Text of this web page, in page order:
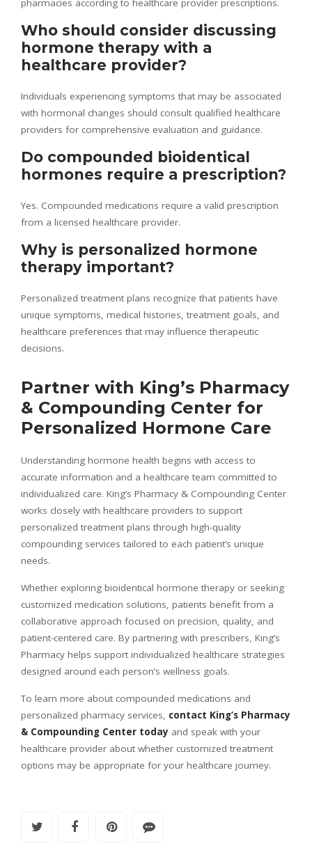
pharmacies according to healthcare provider prescriptions.
Who should consider discussing
hormone therapy with a
healthcare provider?
Individuals experiencing symptoms that may be associated
with hormonal changes should consult qualified healthcare
providers for comprehensive evaluation and guidance.
Do compounded bioidentical
hormones require a prescription?
Yes. Compounded medications require a valid prescription
from a licensed healthcare provider.
Why is personalized hormone
therapy important?
Personalized treatment plans recognize that patients have
unique symptoms, medical histories, treatment goals, and
healthcare preferences that may influence therapeutic
decisions.
Partner with King’s Pharmacy
& Compounding Center for
Personalized Hormone Care
Understanding hormone health begins with access to
accurate information and a healthcare team committed to
individualized care. King’s Pharmacy & Compounding Center
works closely with healthcare providers to support
personalized treatment plans through high-quality
compounding services tailored to each patient’s unique
needs.
Whether exploring bioidentical hormone therapy or seeking
customized medication solutions, patients benefit from a
collaborative approach focused on precision, quality, and
patient-centered care. By partnering with prescribers, King’s
Pharmacy helps support individualized healthcare strategies
designed around each person’s wellness goals.
To learn more about compounded medications and
personalized pharmacy services, contact King’s Pharmacy
& Compounding Center today and speak with your
healthcare provider about whether customized treatment
options may be appropriate for your healthcare journey.